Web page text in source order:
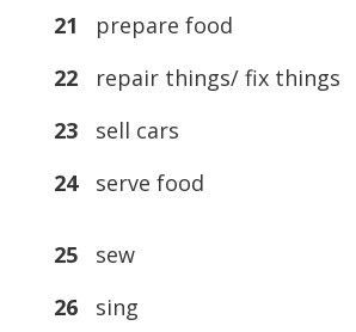
21 prepare food
22repair things/ fix things
23sell cars
24serve food
25sew
26sing